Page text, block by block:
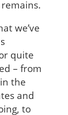
we’ve
quite
– from
the
and
to